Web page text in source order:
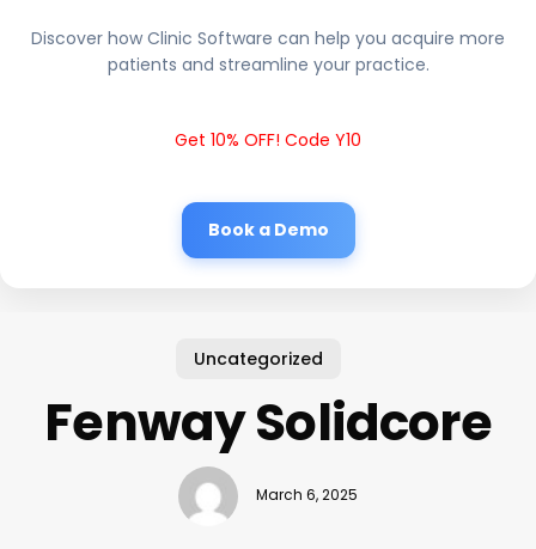
Discover how Clinic Software can help you acquire more
patients and streamline your practice.
Get 10% OFF! Code Y10
Book a Demo
Uncategorized
Fenway Solidcore
March 6, 2025